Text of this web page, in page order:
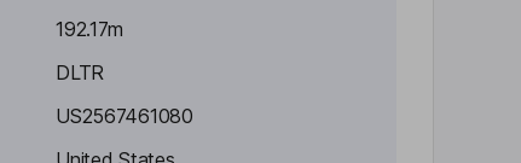
192.17m
DLTR
US2567461080